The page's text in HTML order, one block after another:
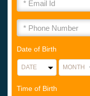
Date of Birth
Time of Birth